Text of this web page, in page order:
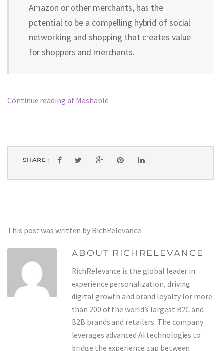
Amazon or other merchants, has the
potential to be a compelling hybrid of social
networking and shopping that creates value
for shoppers and merchants.
Continue reading at Mashable
SHARE :
This post was written by RichRelevance
ABOUT RICHRELEVANCE
RichRelevance is the global leader in
experience personalization, driving
digital growth and brand loyalty for more
than 200 of the world’s largest B2C and
B2B brands and retailers. The company
leverages advanced AI technologies to
bridge the experience gap between